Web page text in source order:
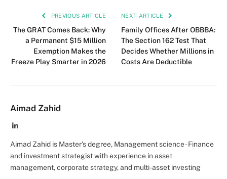
PREVIOUS ARTICLE
The GRAT Comes Back: Why
a Permanent $15 Million
Exemption Makes the
Freeze Play Smarter in 2026
NEXT ARTICLE
Family Offices After OBBBA:
The Section 162 Test That
Decides Whether Millions in
Costs Are Deductible
Aimad Zahid
LinkedIn
Aimad Zahid is Master's degree, Management science - Finance
and investment strategist with experience in asset
management, corporate strategy, and multi-asset investing